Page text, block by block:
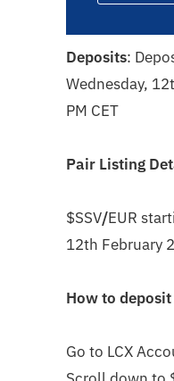
Deposits:
Wednesday,
PM CET
Pair Listing
$SSV/EUR
12th February
How to deposit
Go to LCX